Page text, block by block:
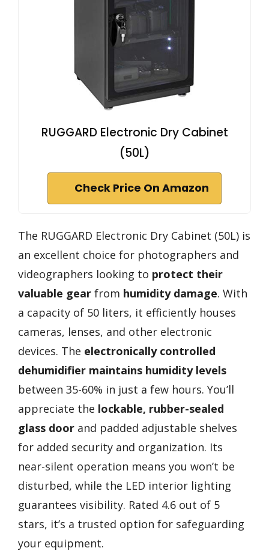
RUGGARD Electronic Dry Cabinet
(50L)
Check Price On Amazon
The RUGGARD Electronic Dry Cabinet (50L) is
an excellent choice for photographers and
videographers looking to protect their
valuable gear from humidity damage. With
a capacity of 50 liters, it efficiently houses
cameras, lenses, and other electronic
devices. The electronically controlled
dehumidifier maintains humidity levels
between 35-60% in just a few hours. You’ll
appreciate the lockable, rubber-sealed
glass door and padded adjustable shelves
for added security and organization. Its
near-silent operation means you won’t be
disturbed, while the LED interior lighting
guarantees visibility. Rated 4.6 out of 5
stars, it’s a trusted option for safeguarding
your equipment.